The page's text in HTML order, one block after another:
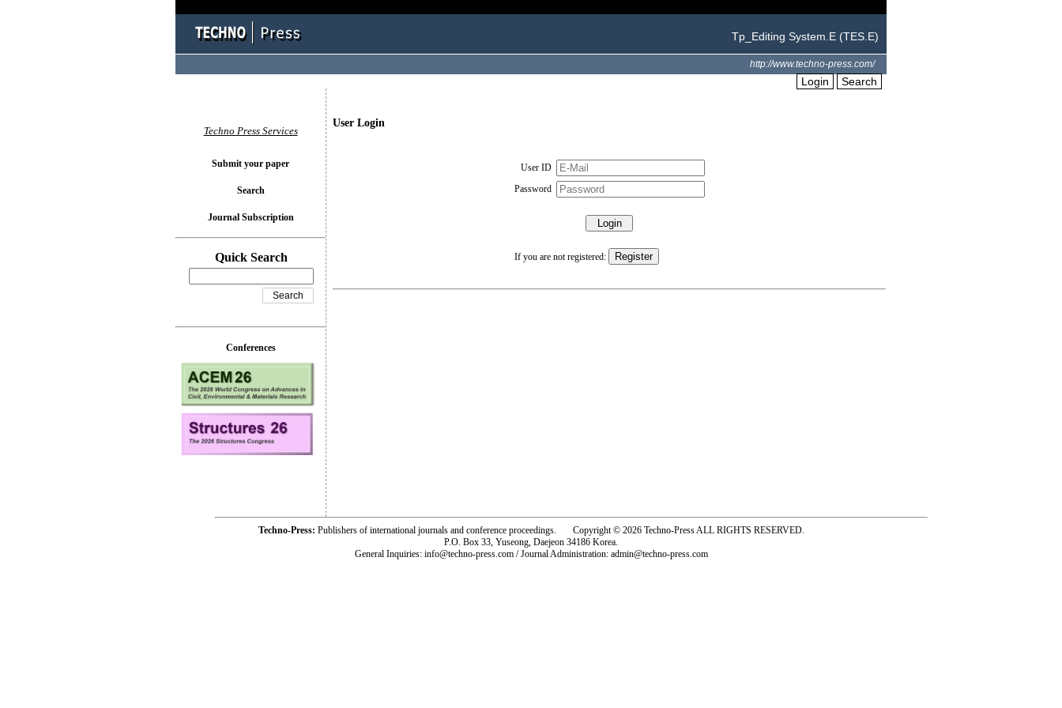
Tp_Editing System.E (TES.E)
http://www.techno-press.com/
Login Search
User Login
User ID
Password
If you are not registered:
Techno Press Services
Submit your paper
Search
Journal Subscription
Quick Search
Conferences
Techno-Press: Publishers of international journals and conference proceedings. Copyright © 2026 Techno-Press ALL RIGHTS RESERVED.
P.O. Box 33, Yuseong, Daejeon 34186 Korea.
General Inquiries: info@techno-press.com / Journal Administration: admin@techno-press.com